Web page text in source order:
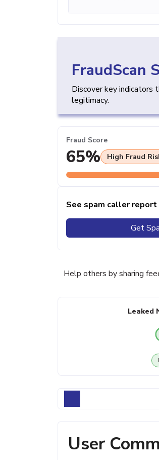
FraudScan
Discover key indicators
legitimacy.
Fraud Score
65% High Fraud
See spam caller report
Get
Help others by sharing
Leaked
User